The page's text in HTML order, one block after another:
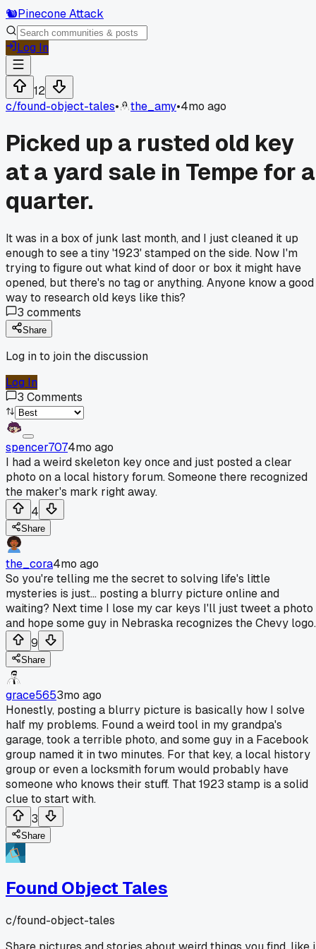
🐿️Pinecone Attack
Log In
12
c/found-object-tales• the_amy•4mo ago
Picked up a rusted old key
at a yard sale in Tempe for a
quarter.
It was in a box of junk last month, and I just cleaned it up
enough to see a tiny '1923' stamped on the side. Now I'm
trying to figure out what kind of door or box it might have
opened, but there's no tag or anything. Anyone know a good
way to research old keys like this?
3 comments
Share
Log in to join the discussion
Log In
3 Comments
spencer7074mo ago
I had a weird skeleton key once and just posted a clear
photo on a local history forum. Someone there recognized
the maker's mark right away.
4
Share
the_cora4mo ago
So you're telling me the secret to solving life's little
mysteries is just... posting a blurry picture online and
waiting? Next time I lose my car keys I'll just tweet a photo
and hope some guy in Nebraska recognizes the Chevy logo.
9
Share
grace5653mo ago
Honestly, posting a blurry picture is basically how I solve
half my problems. Found a weird tool in my grandpa's
garage, took a terrible photo, and some guy in a Facebook
group named it in two minutes. For that key, a local history
group or even a locksmith forum would probably have
someone who knows their stuff. That 1923 stamp is a solid
clue to start with.
3
Share
Found Object Tales
c/found-object-tales